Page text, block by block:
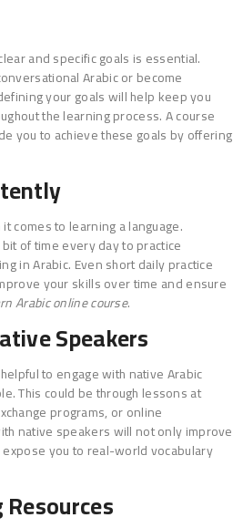
and specific goals is essential.
Arabic or become
your goals will help keep you
the learning process. A course
you to achieve these goals by offering
comes to learning a language.
of time every day to practice
in Arabic. Even short daily practice
your skills over time and ensure
Arabic online course.
Speakers
to engage with native Arabic
This could be through lessons at
programs, or online
native speakers will not only improve
you to real-world vocabulary